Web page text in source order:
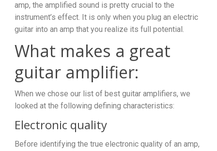
amp, the amplified sound is pretty crucial to the
instrument’s effect. It is only when you plug an electric
guitar into an amp that you realize its full potential.
What makes a great
guitar amplifier:
When we chose our list of best guitar amplifiers, we
looked at the following defining characteristics:
Electronic quality
Before identifying the true electronic quality of an amp,